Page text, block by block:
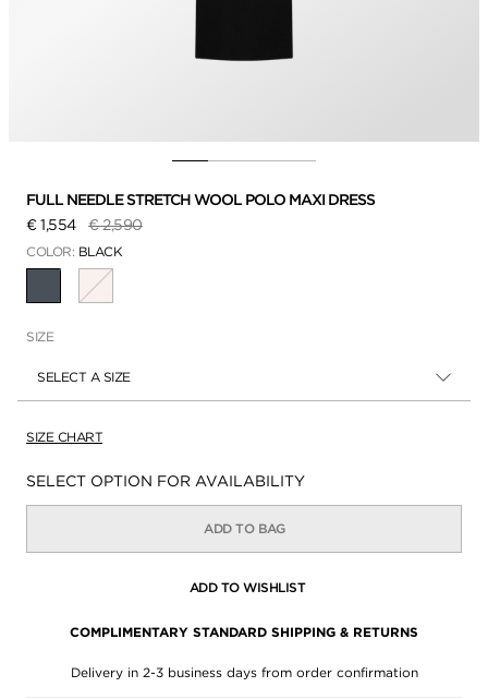
FULL NEEDLE STRETCH WOOL POLO MAXI DRESS
€ 1,554
Price reduced from
€ 2,590to
COLOR: BLACK
SELECTED
SIZE
SELECT A SIZE
SIZE CHART
Availability:
SELECT OPTION FOR AVAILABILITY
ADD TO BAG
ADD TO WISHLIST
COMPLIMENTARY STANDARD SHIPPING & RETURNS
Delivery in 2-3 business days from order confirmation